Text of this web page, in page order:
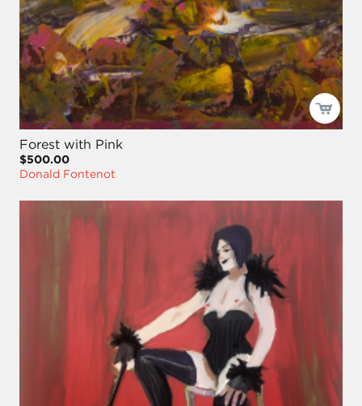
Forest with Pink
$500.00
Donald Fontenot